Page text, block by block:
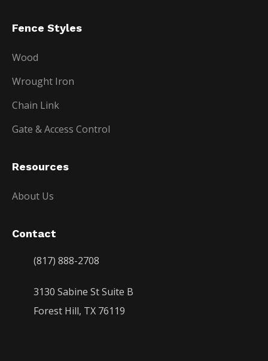
Fence Styles
Wood
Wrought Iron
Chain Link
Gate & Access Control
Resources
About Us
Contact
(817) 888-2708
3130 Sabine St Suite B
Forest Hill, TX 76119